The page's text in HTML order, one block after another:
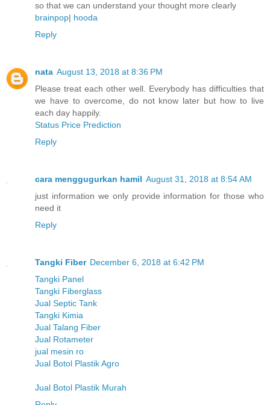
so that we can understand your thought more clearly
brainpop| hooda
Reply
nata August 13, 2018 at 8:36 PM
Please treat each other well. Everybody has difficulties that
we have to overcome, do not know later but how to live
each day happily.
Status Price Prediction
Reply
cara menggugurkan hamil August 31, 2018 at 8:54 AM
just information we only provide information for those who
need it
Reply
Tangki Fiber December 6, 2018 at 6:42 PM
Tangki Panel
Tangki Fiberglass
Jual Septic Tank
Tangki Kimia
Jual Talang Fiber
Jual Rotameter
jual mesin ro
Jual Botol Plastik Agro
Jual Botol Plastik Murah